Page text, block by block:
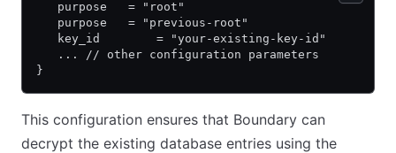
   purpose   = "root"
   purpose   = "previous-root"
   key_id        = "your-existing-key-id"
   ... // other configuration parameters
}
This configuration ensures that Boundary can
decrypt the existing database entries using the